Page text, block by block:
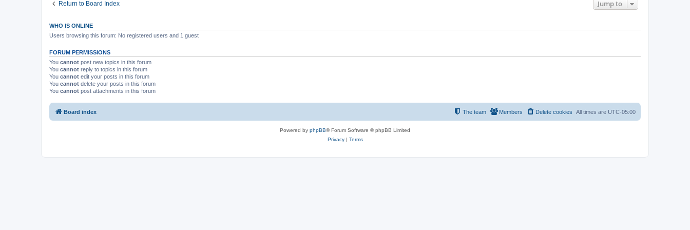
Return to Board Index Jump to
WHO IS ONLINE
Users browsing this forum: No registered users and 1 guest
FORUM PERMISSIONS
You cannot post new topics in this forum
You cannot reply to topics in this forum
You cannot edit your posts in this forum
You cannot delete your posts in this forum
You cannot post attachments in this forum
Board index All times are UTC-05:00
Delete cookies
Members
The team
Powered by phpBB® Forum Software © phpBB Limited
Privacy| Terms